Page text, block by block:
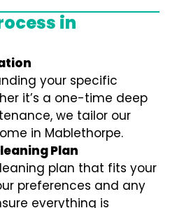
in
your specific
it’s a one-time deep
we tailor our
in Mablethorpe.
Plan
plan that fits your
preferences and any
everything is